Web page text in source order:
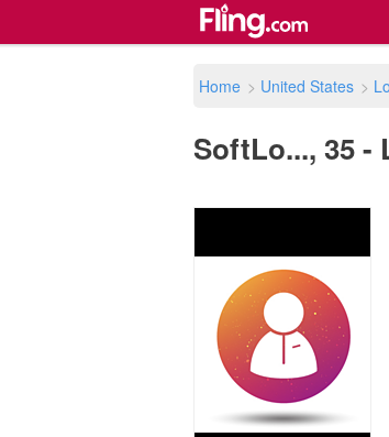
Home > United States >
SoftLo..., 35 -